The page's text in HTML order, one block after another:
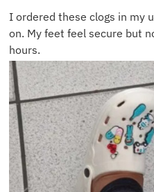
I ordered these clogs in my
on. My feet feel secure but
hours.